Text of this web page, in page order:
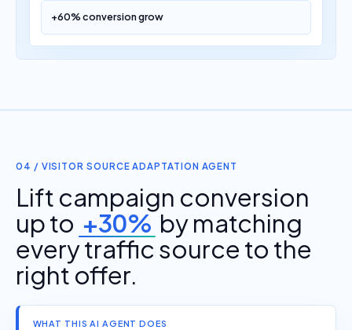
+60% conversion grow
04 / VISITOR SOURCE ADAPTATION AGENT
Lift campaign conversion
up to +30% by matching
every traffic source to the
right offer.
WHAT THIS AI AGENT DOES